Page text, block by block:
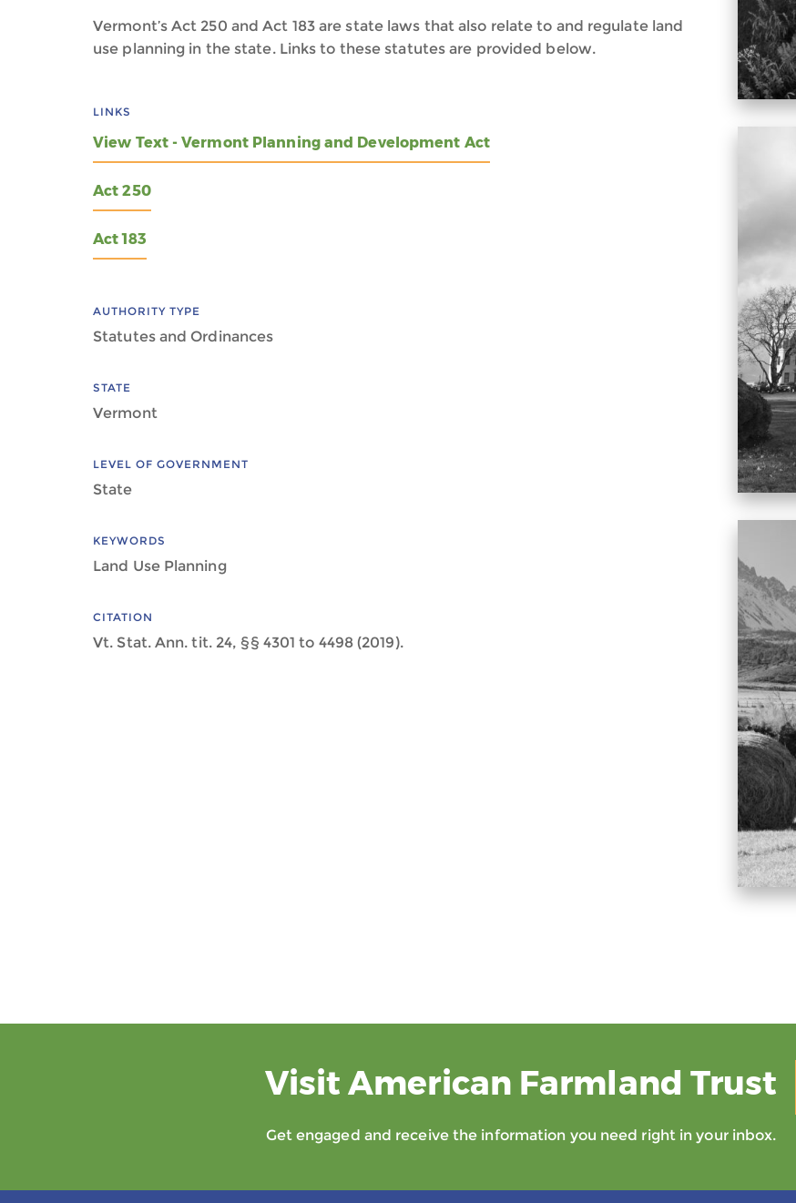
Vermont’s Act 250 and Act 183 are state laws that also relate to and regulate land
use planning in the state. Links to these statutes are provided below.
LINKS
View Text - Vermont Planning and Development Act
Act 250
Act 183
AUTHORITY TYPE
Statutes and Ordinances
STATE
Vermont
LEVEL OF GOVERNMENT
State
KEYWORDS
Land Use Planning
CITATION
Vt. Stat. Ann. tit. 24, §§ 4301 to 4498 (2019).
Visit American Farmland Trust
Get engaged and receive the information you need right in your inbox.